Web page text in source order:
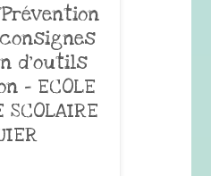
d’outils
– ECOLE
SCOLAIRE